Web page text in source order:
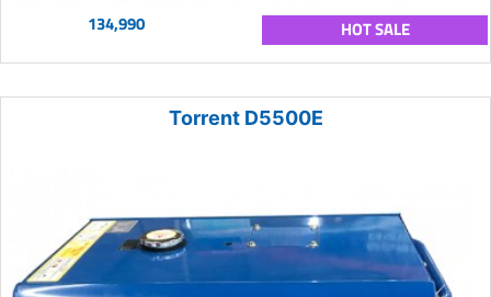
134,990 HOT SALE
Torrent D5500E